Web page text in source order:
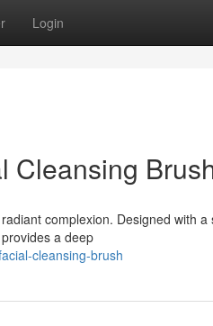
Login
Cleansing
complexion. Designed with
a deep
cleansing-brush